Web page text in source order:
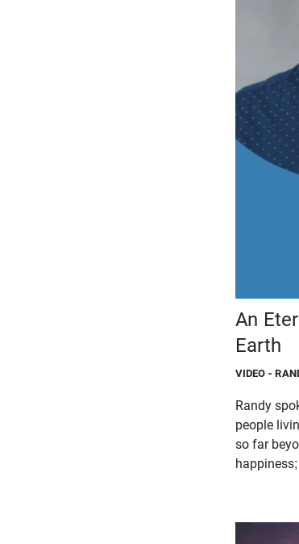
An
Earth
VIDEO -
Randy
people
so far